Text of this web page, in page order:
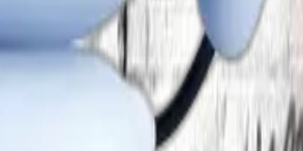
Email
principal@dhaanishchennai.co.in
elayaraja.c@dhaanishcollege.in
rahila@dhaanishchennai.in
nishanthS2@hexaware.com
cecilpetersesuraj@htc.in